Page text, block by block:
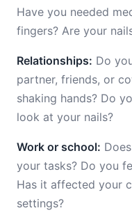
Have you needed
fingers? Are your
Relationships: Do
partner, friends, or
shaking hands? Do
look at your nails?
Work or school:
your tasks? Do you
Has it affected your
settings?